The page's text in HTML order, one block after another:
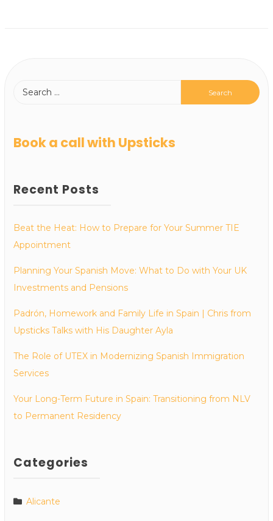
Book a call with Upsticks
Recent Posts
Beat the Heat: How to Prepare for Your Summer TIE
Appointment
Planning Your Spanish Move: What to Do with Your UK
Investments and Pensions
Padrón, Homework and Family Life in Spain | Chris from
Upsticks Talks with His Daughter Ayla
The Role of UTEX in Modernizing Spanish Immigration
Services
Your Long-Term Future in Spain: Transitioning from NLV
to Permanent Residency
Categories
Alicante